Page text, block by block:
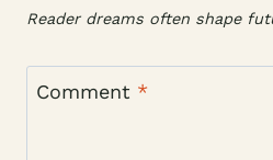
Reader dreams often shape
Comment *